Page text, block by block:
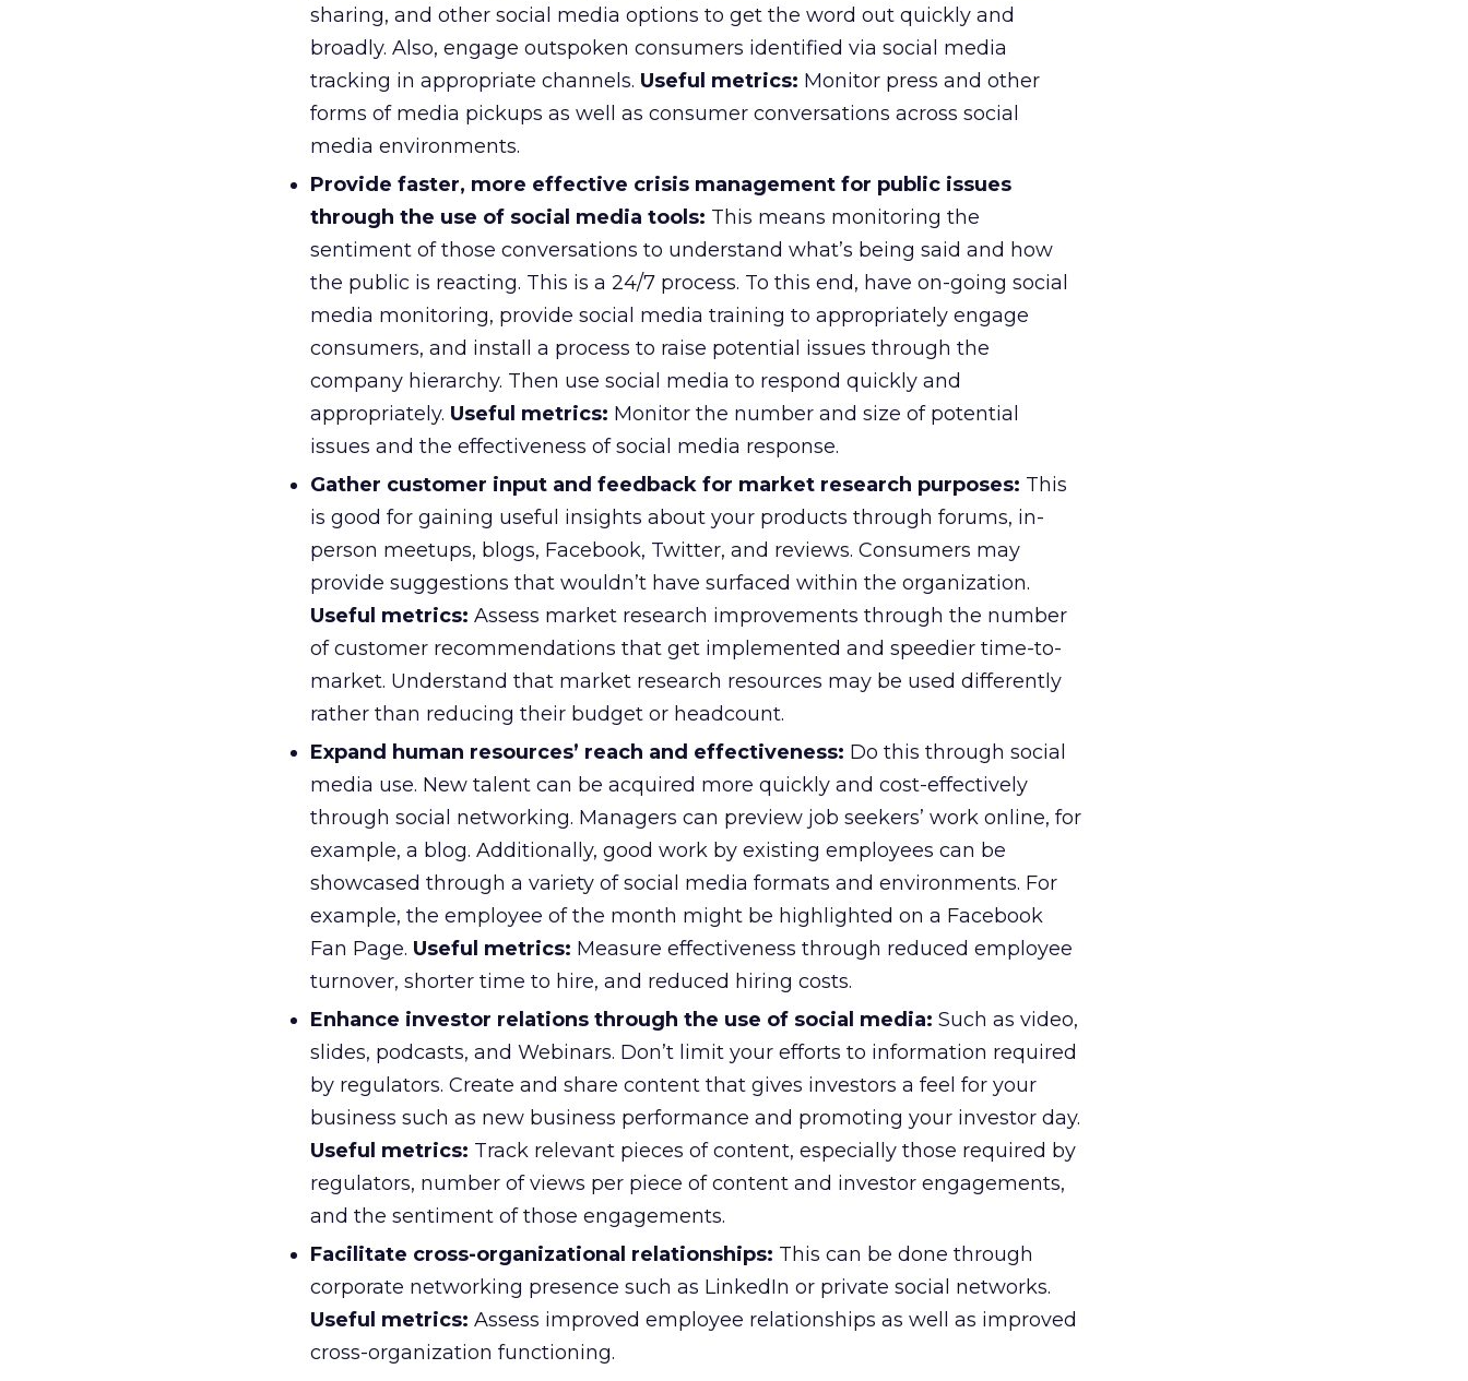
sharing, and other social media options to get the word out quickly and
broadly. Also, engage outspoken consumers identified via social media
tracking in appropriate channels. Useful metrics: Monitor press and other
forms of media pickups as well as consumer conversations across social
media environments.
Provide faster, more effective crisis management for public issues
through the use of social media tools: This means monitoring the
sentiment of those conversations to understand what’s being said and how
the public is reacting. This is a 24/7 process. To this end, have on-going social
media monitoring, provide social media training to appropriately engage
consumers, and install a process to raise potential issues through the
company hierarchy. Then use social media to respond quickly and
appropriately. Useful metrics: Monitor the number and size of potential
issues and the effectiveness of social media response.
Gather customer input and feedback for market research purposes: This
is good for gaining useful insights about your products through forums, in-
person meetups, blogs, Facebook, Twitter, and reviews. Consumers may
provide suggestions that wouldn’t have surfaced within the organization.
Useful metrics: Assess market research improvements through the number
of customer recommendations that get implemented and speedier time-to-
market. Understand that market research resources may be used differently
rather than reducing their budget or headcount.
Expand human resources’ reach and effectiveness: Do this through social
media use. New talent can be acquired more quickly and cost-effectively
through social networking. Managers can preview job seekers’ work online, for
example, a blog. Additionally, good work by existing employees can be
showcased through a variety of social media formats and environments. For
example, the employee of the month might be highlighted on a Facebook
Fan Page. Useful metrics: Measure effectiveness through reduced employee
turnover, shorter time to hire, and reduced hiring costs.
Enhance investor relations through the use of social media: Such as video,
slides, podcasts, and Webinars. Don’t limit your efforts to information required
by regulators. Create and share content that gives investors a feel for your
business such as new business performance and promoting your investor day.
Useful metrics: Track relevant pieces of content, especially those required by
regulators, number of views per piece of content and investor engagements,
and the sentiment of those engagements.
Facilitate cross-organizational relationships: This can be done through
corporate networking presence such as LinkedIn or private social networks.
Useful metrics: Assess improved employee relationships as well as improved
cross-organization functioning.